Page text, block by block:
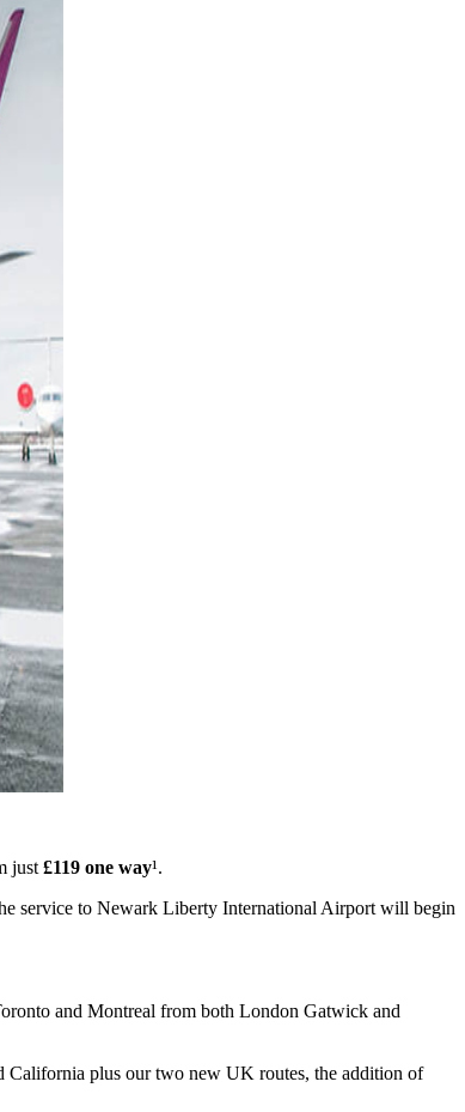
just £119 one way¹.
service to Newark Liberty International Airport will begin
and Montreal from both London Gatwick and
California plus our two new UK routes, the addition of